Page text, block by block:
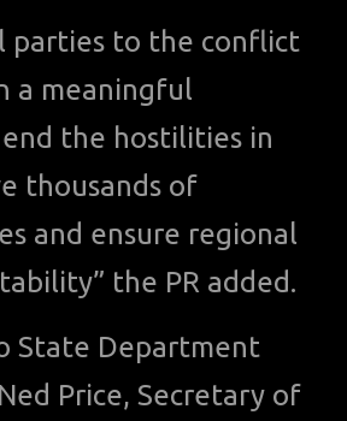
parties to the conflict
a meaningful
the hostilities in
thousands of
and ensure regional
the PR added.
State Department
Price, Secretary of